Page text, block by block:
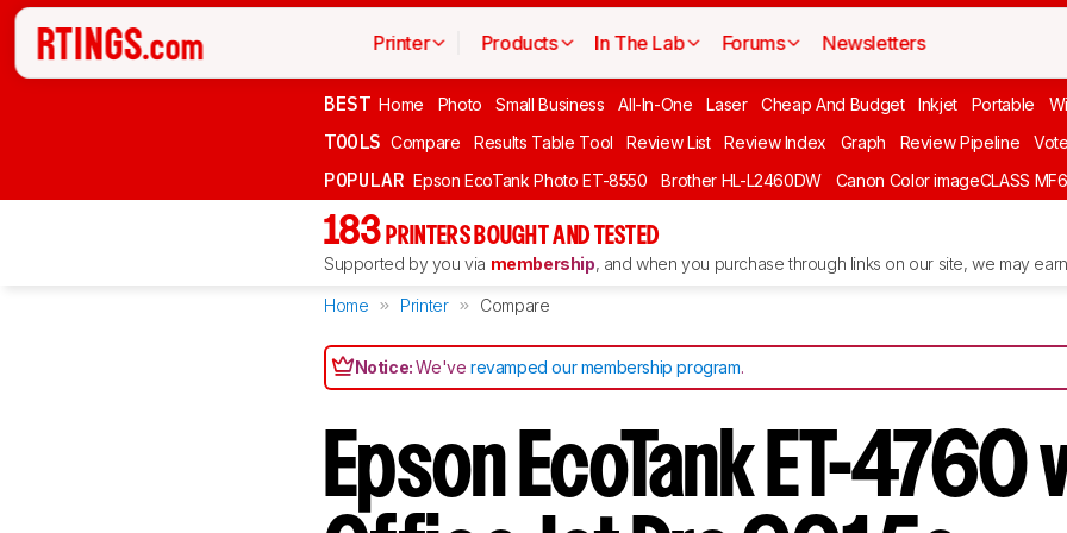
Printer Products In The Lab Forums Newsletters
BEST Home Photo Small Business All-In-One Laser Cheap And Budget Inkjet Portable
TOOLS Compare Results Table Tool Review List Review Index Graph Review Pipeline Vote
POPULAR Epson EcoTank Photo ET-8550 Brother HL-L2460DW Canon Color imageCLASS
183 PRINTERS BOUGHT AND TESTED
Supported by you via membership, and when you purchase through links on our site, we may
Home Printer Compare
Notice:We'verevamped our membership program.
Epson EcoTank ET-4760